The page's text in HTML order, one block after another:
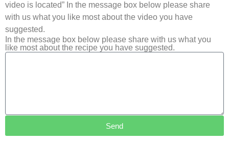
video is located” In the message box below please share
with us what you like most about the video you have
suggested.
In the message box below please share with us what you
like most about the recipe you have suggested.
Send